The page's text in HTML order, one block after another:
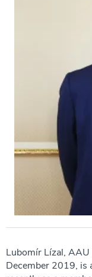
Lubomír Lízal,
December 2019, is